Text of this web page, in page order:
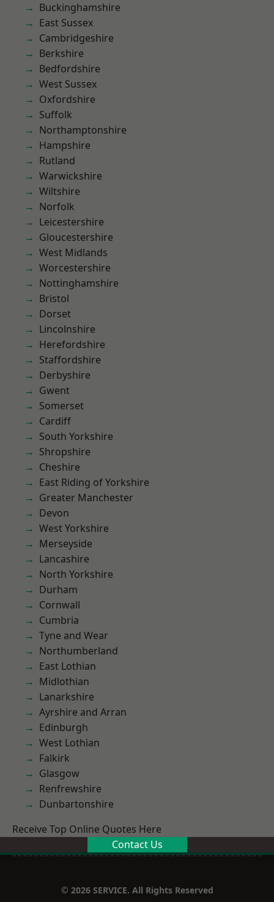
Buckinghamshire
East Sussex
Cambridgeshire
Berkshire
Bedfordshire
West Sussex
Oxfordshire
Suffolk
Northamptonshire
Hampshire
Rutland
Warwickshire
Wiltshire
Norfolk
Leicestershire
Gloucestershire
West Midlands
Worcestershire
Nottinghamshire
Bristol
Dorset
Lincolnshire
Herefordshire
Staffordshire
Derbyshire
Gwent
Somerset
Cardiff
South Yorkshire
Shropshire
Cheshire
East Riding of Yorkshire
Greater Manchester
Devon
West Yorkshire
Merseyside
Lancashire
North Yorkshire
Durham
Cornwall
Cumbria
Tyne and Wear
Northumberland
East Lothian
Midlothian
Lanarkshire
Ayrshire and Arran
Edinburgh
West Lothian
Falkirk
Glasgow
Renfrewshire
Dunbartonshire
Receive Top Online Quotes Here
Contact Us
© 2026 SERVICE. All Rights Reserved